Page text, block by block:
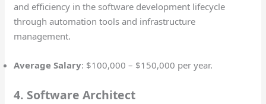
and efficiency in the software development lifecycle
through automation tools and infrastructure
management.
Average Salary: $100,000 – $150,000 per year.
4. Software Architect